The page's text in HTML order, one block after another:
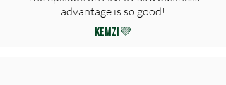
advantage is so good!
KemZi💜